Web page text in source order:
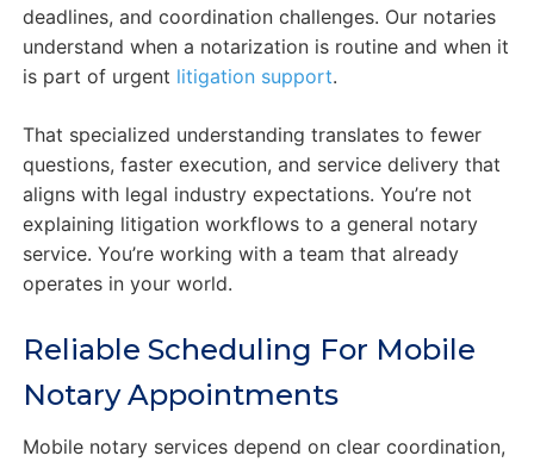
deadlines, and coordination challenges. Our notaries
understand when a notarization is routine and when it
is part of urgent litigation support.
That specialized understanding translates to fewer
questions, faster execution, and service delivery that
aligns with legal industry expectations. You’re not
explaining litigation workflows to a general notary
service. You’re working with a team that already
operates in your world.
Reliable Scheduling For Mobile
Notary Appointments
Mobile notary services depend on clear coordination,